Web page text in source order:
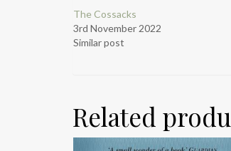
The Cossacks
3rd November 2022
Similar post
Related